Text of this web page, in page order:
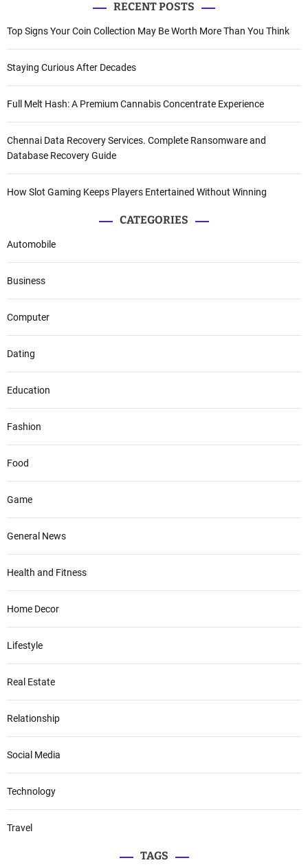
RECENT POSTS
Top Signs Your Coin Collection May Be Worth More Than You Think
Staying Curious After Decades
Full Melt Hash: A Premium Cannabis Concentrate Experience
Chennai Data Recovery Services. Complete Ransomware and
Database Recovery Guide
How Slot Gaming Keeps Players Entertained Without Winning
CATEGORIES
Automobile
Business
Computer
Dating
Education
Fashion
Food
Game
General News
Health and Fitness
Home Decor
Lifestyle
Real Estate
Relationship
Social Media
Technology
Travel
TAGS